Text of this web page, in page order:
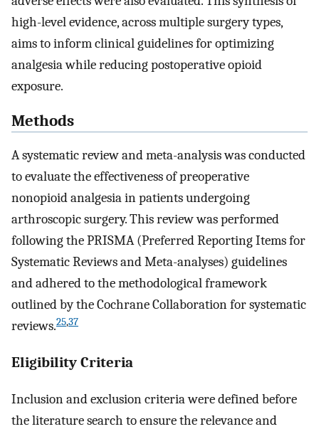
high-level evidence, across multiple surgery types,
aims to inform clinical guidelines for optimizing
analgesia while reducing postoperative opioid
exposure.
Methods
A systematic review and meta-analysis was conducted
to evaluate the effectiveness of preoperative
nonopioid analgesia in patients undergoing
arthroscopic surgery. This review was performed
following the PRISMA (Preferred Reporting Items for
Systematic Reviews and Meta-analyses) guidelines
and adhered to the methodological framework
outlined by the Cochrane Collaboration for systematic
reviews.25,37
Eligibility Criteria
Inclusion and exclusion criteria were defined before
the literature search to ensure the relevance and